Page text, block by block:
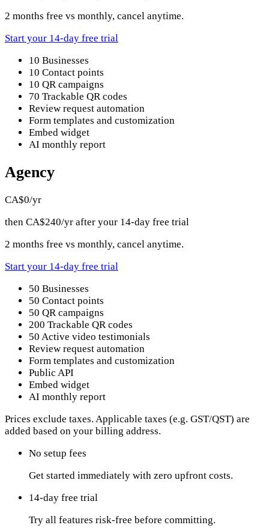
2 months free vs monthly, cancel anytime.
Start your 14-day free trial
10 Businesses
10 Contact points
10 QR campaigns
70 Trackable QR codes
Review request automation
Form templates and customization
Embed widget
AI monthly report
Agency
CA$0/yr
then CA$240/yr after your 14-day free trial
2 months free vs monthly, cancel anytime.
Start your 14-day free trial
50 Businesses
50 Contact points
50 QR campaigns
200 Trackable QR codes
50 Active video testimonials
Review request automation
Form templates and customization
Public API
Embed widget
AI monthly report
Prices exclude taxes. Applicable taxes (e.g. GST/QST) are
added based on your billing address.
No setup fees
Get started immediately with zero upfront costs.
14-day free trial
Try all features risk-free before committing.